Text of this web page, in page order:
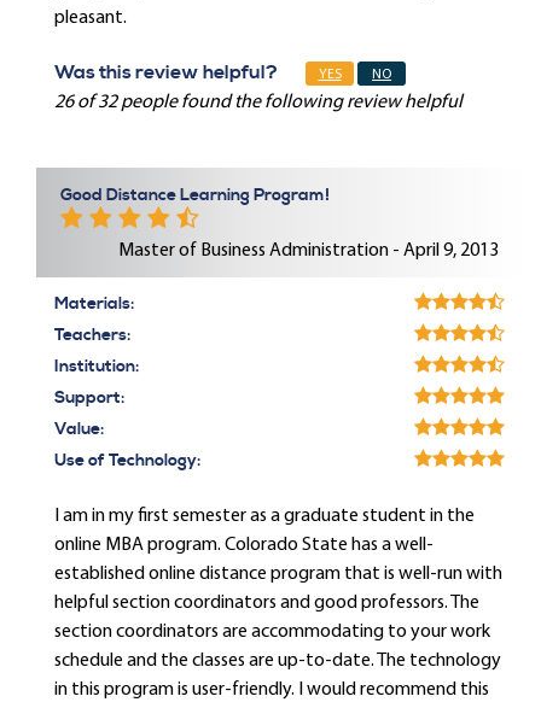
pleasant.
Was this review helpful? YES NO
26 of 32 people found the following review helpful
Good Distance Learning Program!
Master of Business Administration - April 9, 2013
Materials:
Teachers:
Institution:
Support:
Value:
Use of Technology:
I am in my first semester as a graduate student in the
online MBA program. Colorado State has a well-
established online distance program that is well-run with
helpful section coordinators and good professors. The
section coordinators are accommodating to your work
schedule and the classes are up-to-date. The technology
in this program is user-friendly. I would recommend this